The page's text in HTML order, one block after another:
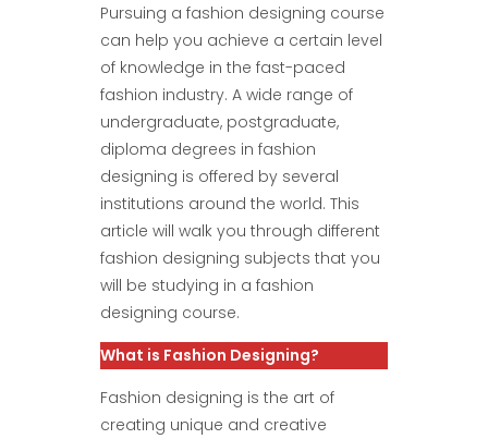
Pursuing a fashion designing course
can help you achieve a certain level
of knowledge in the fast-paced
fashion industry. A wide range of
undergraduate, postgraduate,
diploma degrees in fashion
designing is offered by several
institutions around the world. This
article will walk you through different
fashion designing subjects that you
will be studying in a fashion
designing course.
What is Fashion Designing?
Fashion designing is the art of
creating unique and creative